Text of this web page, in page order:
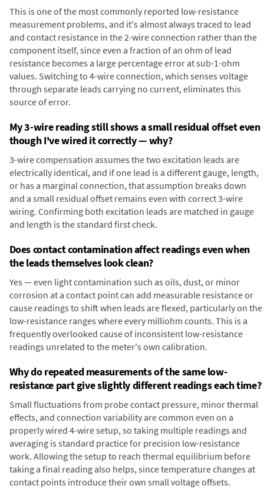
This is one of the most commonly reported low-resistance
measurement problems, and it's almost always traced to lead
and contact resistance in the 2-wire connection rather than the
component itself, since even a fraction of an ohm of lead
resistance becomes a large percentage error at sub-1-ohm
values. Switching to 4-wire connection, which senses voltage
through separate leads carrying no current, eliminates this
source of error.
My 3-wire reading still shows a small residual offset even
though I've wired it correctly — why?
3-wire compensation assumes the two excitation leads are
electrically identical, and if one lead is a different gauge, length,
or has a marginal connection, that assumption breaks down
and a small residual offset remains even with correct 3-wire
wiring. Confirming both excitation leads are matched in gauge
and length is the standard first check.
Does contact contamination affect readings even when
the leads themselves look clean?
Yes — even light contamination such as oils, dust, or minor
corrosion at a contact point can add measurable resistance or
cause readings to shift when leads are flexed, particularly on the
low-resistance ranges where every milliohm counts. This is a
frequently overlooked cause of inconsistent low-resistance
readings unrelated to the meter's own calibration.
Why do repeated measurements of the same low-
resistance part give slightly different readings each time?
Small fluctuations from probe contact pressure, minor thermal
effects, and connection variability are common even on a
properly wired 4-wire setup, so taking multiple readings and
averaging is standard practice for precision low-resistance
work. Allowing the setup to reach thermal equilibrium before
taking a final reading also helps, since temperature changes at
contact points introduce their own small voltage offsets.